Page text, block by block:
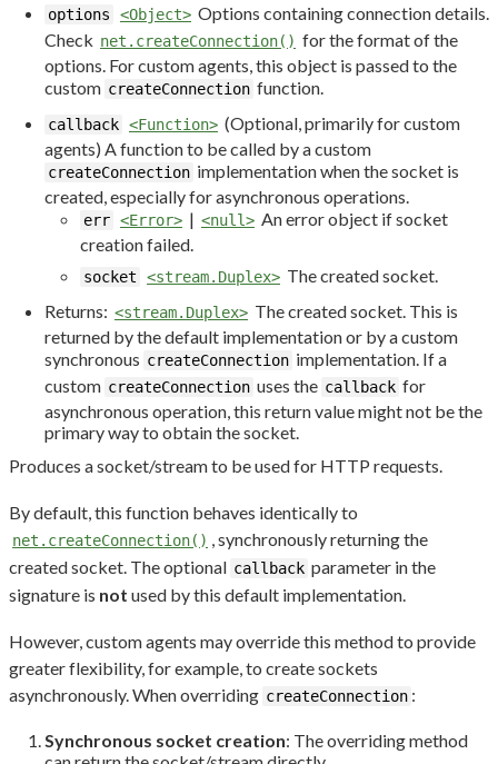
options <Object> Options containing connection details.
Check net.createConnection() for the format of the
options. For custom agents, this object is passed to the
custom createConnection function.
callback <Function> (Optional, primarily for custom
agents) A function to be called by a custom
createConnection implementation when the socket is
created, especially for asynchronous operations.
err <Error> | <null> An error object if socket
creation failed.
socket <stream.Duplex> The created socket.
Returns: <stream.Duplex> The created socket. This is
returned by the default implementation or by a custom
synchronous createConnection implementation. If a
custom createConnection uses the callback for
asynchronous operation, this return value might not be the
primary way to obtain the socket.
Produces a socket/stream to be used for HTTP requests.
By default, this function behaves identically to
net.createConnection() , synchronously returning the
created socket. The optional callback parameter in the
signature is not used by this default implementation.
However, custom agents may override this method to provide
greater flexibility, for example, to create sockets
asynchronously. When overriding createConnection :
Synchronous socket creation: The overriding method